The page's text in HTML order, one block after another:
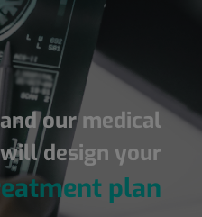
our medical
design your
plan